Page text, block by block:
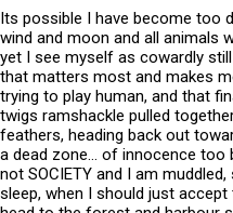
Its possible I have become too
wind and moon and all animals
yet I see myself as cowardly
that matters most and makes
trying to play human, and that
twigs ramshackle pulled
feathers, heading back out
a dead zone… of innocence too
not SOCIETY and I am
sleep, when I should just